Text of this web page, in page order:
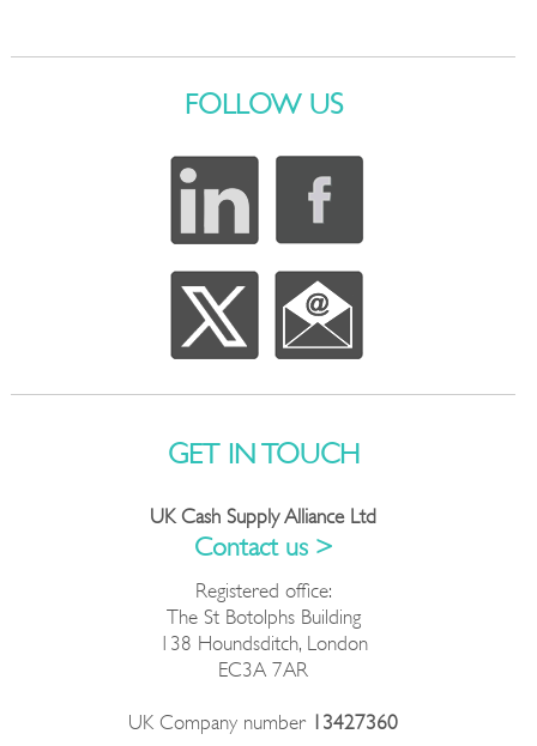
GET IN TOUCH
UK Cash Supply Alliance Ltd
Contact us >
Registered office:
The St Botolphs Building
138 Houndsditch, London
EC3A 7AR
UK Company number 13427360
FOLLOW US